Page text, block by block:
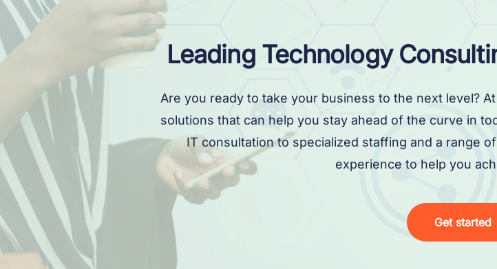
Leading Technology
Are you ready to take your business to the next level?
solutions that can help you stay ahead of the curve in
IT consultation to specialized staffing and a range
experience to help you
Get started